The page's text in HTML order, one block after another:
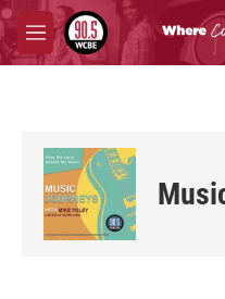
Skip to main content
M
e